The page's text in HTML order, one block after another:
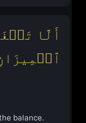
أَلَّا
balance.